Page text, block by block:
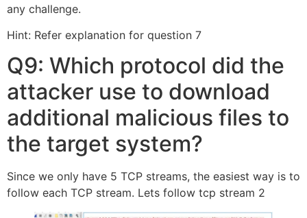
any challenge.
Hint: Refer explanation for question 7
Q9: Which protocol did the
attacker use to download
additional malicious files to
the target system?
Since we only have 5 TCP streams, the easiest way is to
follow each TCP stream. Lets follow tcp stream 2